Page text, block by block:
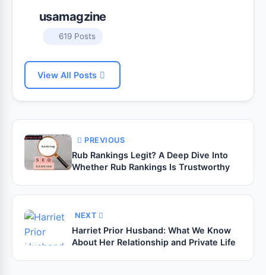
usamagzine
619 Posts
View All Posts
PREVIOUS
Rub Rankings Legit? A Deep Dive Into
Whether Rub Rankings Is Trustworthy
NEXT
Harriet Prior Husband: What We Know
About Her Relationship and Private Life